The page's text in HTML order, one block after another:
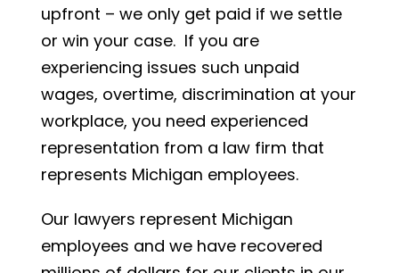
upfront – we only get paid if we settle
or win your case. If you are
experiencing issues such unpaid
wages, overtime, discrimination at your
workplace, you need experienced
representation from a law firm that
represents Michigan employees.
Our lawyers represent Michigan
employees and we have recovered